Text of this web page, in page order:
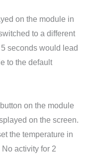
on the module in
to a different
seconds would lead
to the default
on the module
on the screen.
the temperature in
activity for 2